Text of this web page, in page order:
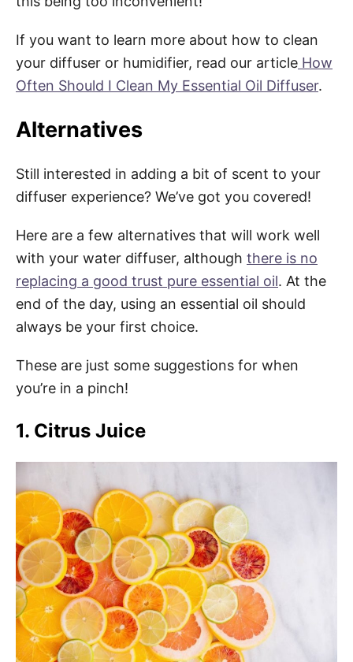
If you want to learn more about how to clean
your diffuser or humidifier, read our article How
Often Should I Clean My Essential Oil Diffuser.
Alternatives
Still interested in adding a bit of scent to your
diffuser experience? We’ve got you covered!
Here are a few alternatives that will work well
with your water diffuser, although there is no
replacing a good trust pure essential oil. At the
end of the day, using an essential oil should
always be your first choice.
These are just some suggestions for when
you’re in a pinch!
1. Citrus Juice